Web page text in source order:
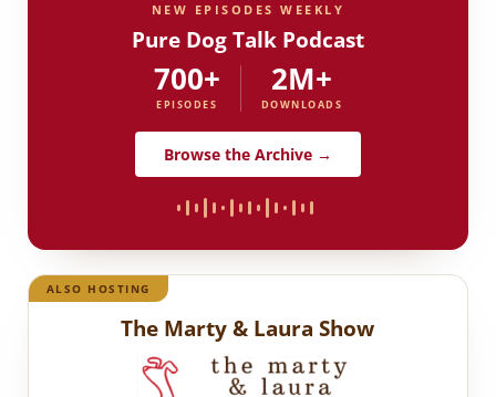
NEW EPISODES WEEKLY
Pure Dog Talk Podcast
700+
EPISODES
2M+
DOWNLOADS
Browse the Archive →
ALSO HOSTING
The Marty & Laura Show